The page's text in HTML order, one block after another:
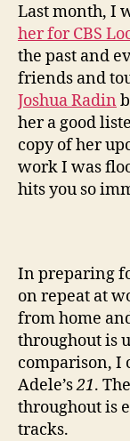
Last month, I
her for CBS
the past and
friends and
Joshua Radin
her a good
copy of her
work I was
hits you so
In preparing
on repeat at
from home
throughout is
comparison, I
Adele’s21.
throughout is
tracks.